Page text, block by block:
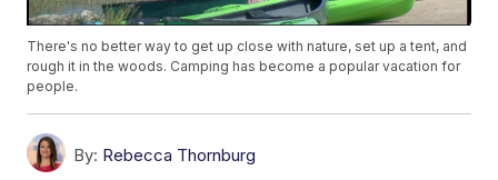
There's no better way to get up close with nature, set up a tent, and
rough it in the woods. Camping has become a popular vacation for
people.
By: Rebecca Thornburg